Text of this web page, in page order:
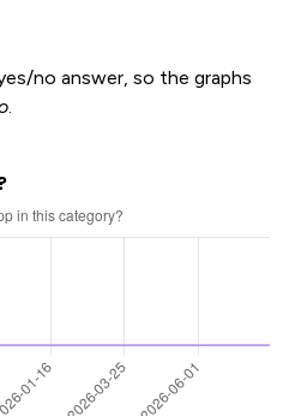
no answer, so the graphs
.